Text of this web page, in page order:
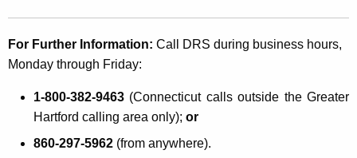
For Further Information: Call DRS during business hours,
Monday through Friday:
1-800-382-9463 (Connecticut calls outside the Greater
Hartford calling area only); or
860-297-5962 (from anywhere).